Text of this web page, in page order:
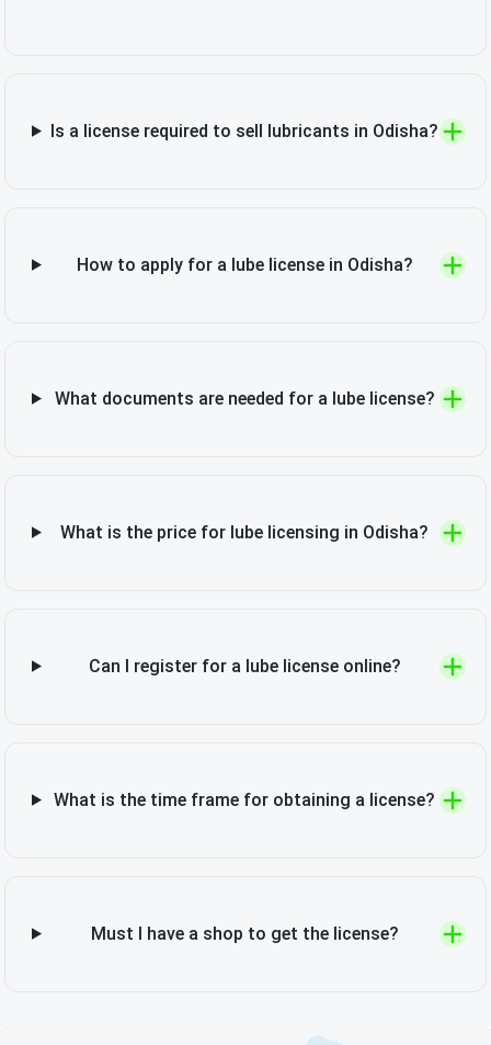
Is a license required to sell lubricants in Odisha?
How to apply for a lube license in Odisha?
What documents are needed for a lube license?
What is the price for lube licensing in Odisha?
Can I register for a lube license online?
What is the time frame for obtaining a license?
Must I have a shop to get the license?